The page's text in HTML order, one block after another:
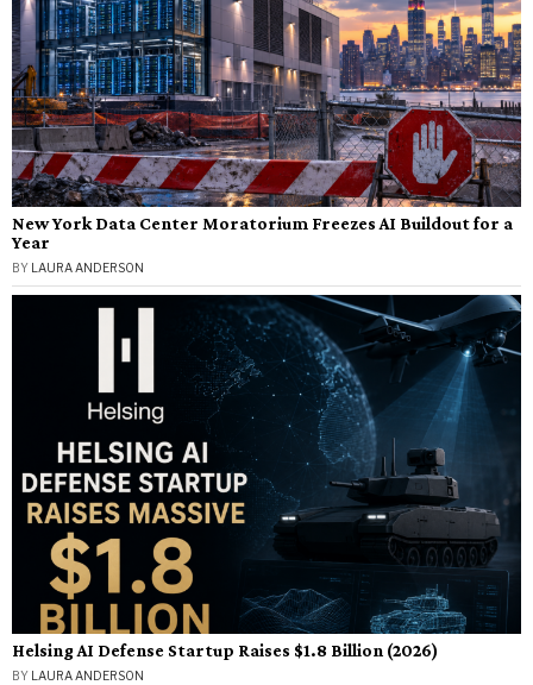
New York Data Center Moratorium Freezes AI Buildout for a
Year
BY LAURA ANDERSON
Helsing AI Defense Startup Raises $1.8 Billion (2026)
BY LAURA ANDERSON